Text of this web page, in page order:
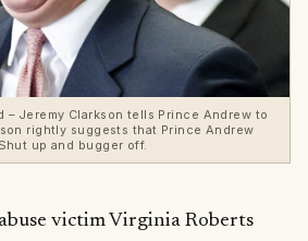
– Jeremy Clarkson tells Prince Andrew to
rightly suggests that Prince Andrew
up and bugger off.
victim Virginia Roberts